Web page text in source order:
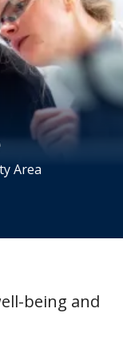
Area
being and